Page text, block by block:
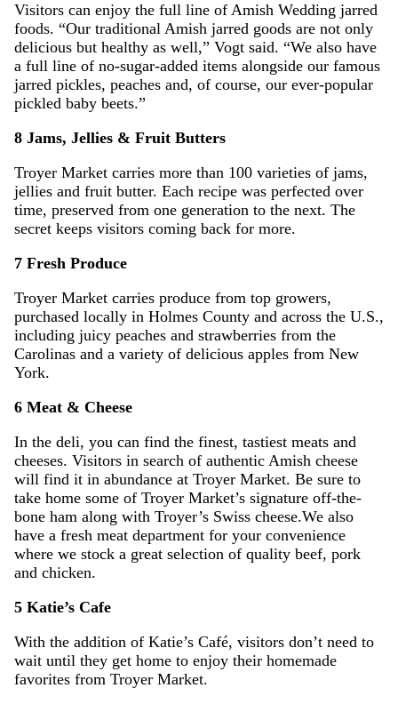
Visitors can enjoy the full line of Amish Wedding jarred
foods. “Our traditional Amish jarred goods are not only
delicious but healthy as well,” Vogt said. “We also have
a full line of no-sugar-added items alongside our famous
jarred pickles, peaches and, of course, our ever-popular
pickled baby beets.”
8 Jams, Jellies & Fruit Butters
Troyer Market carries more than 100 varieties of jams,
jellies and fruit butter. Each recipe was perfected over
time, preserved from one generation to the next. The
secret keeps visitors coming back for more.
7 Fresh Produce
Troyer Market carries produce from top growers,
purchased locally in Holmes County and across the U.S.,
including juicy peaches and strawberries from the
Carolinas and a variety of delicious apples from New
York.
6 Meat & Cheese
In the deli, you can find the finest, tastiest meats and
cheeses. Visitors in search of authentic Amish cheese
will find it in abundance at Troyer Market. Be sure to
take home some of Troyer Market’s signature off-the-
bone ham along with Troyer’s Swiss cheese.We also
have a fresh meat department for your convenience
where we stock a great selection of quality beef, pork
and chicken.
5 Katie’s Cafe
With the addition of Katie’s Café, visitors don’t need to
wait until they get home to enjoy their homemade
favorites from Troyer Market.